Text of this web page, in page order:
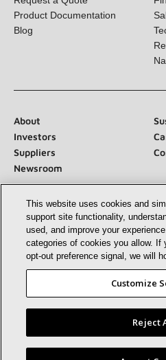
Request a Quote
Product Documentation
Blog
About
Investors
Suppliers
Newsroom
Connect With Us:
©2026 Lennox
Accessibility Statement
support site functionality,
are used, and improve your
which categories of cookies you
sends an opt‑out preference
it. Learn more
Customize
Reject